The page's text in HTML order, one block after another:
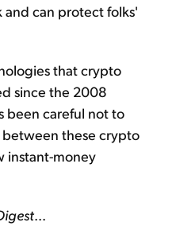
can protect folks'
that crypto
since the 2008
been careful not to
these crypto
instant-money
...